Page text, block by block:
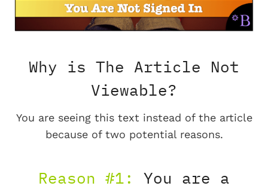
Why is The Article Not
Viewable?
You are seeing this text instead of the article
because of two potential reasons.
Reason #1:
You are a